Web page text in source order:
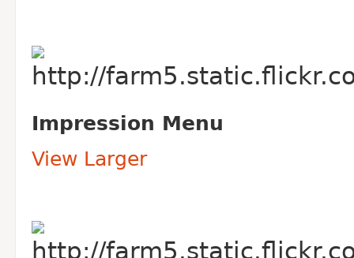
Impression Menu
View Larger